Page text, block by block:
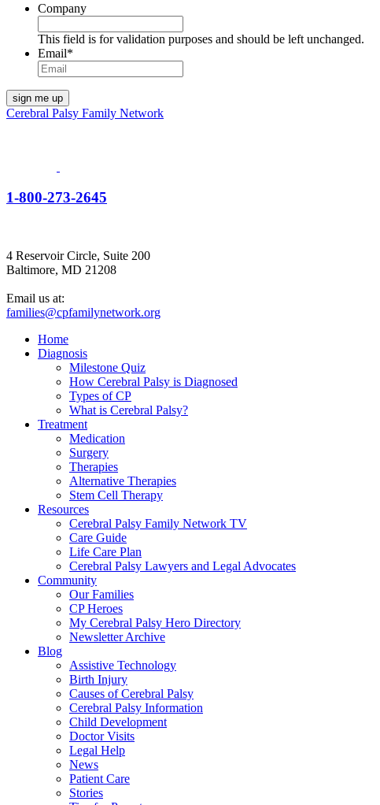
Company
This field is for validation purposes and should be left unchanged.
Email*
Cerebral Palsy Family Network
1-800-273-2645
4 Reservoir Circle, Suite 200
Baltimore, MD 21208
Email us at:
families@cpfamilynetwork.org
Home
Diagnosis
Milestone Quiz
How Cerebral Palsy is Diagnosed
Types of CP
What is Cerebral Palsy?
Treatment
Medication
Surgery
Therapies
Alternative Therapies
Stem Cell Therapy
Resources
Cerebral Palsy Family Network TV
Care Guide
Life Care Plan
Cerebral Palsy Lawyers and Legal Advocates
Community
Our Families
CP Heroes
My Cerebral Palsy Hero Directory
Newsletter Archive
Blog
Assistive Technology
Birth Injury
Causes of Cerebral Palsy
Cerebral Palsy Information
Child Development
Doctor Visits
Legal Help
News
Patient Care
Stories